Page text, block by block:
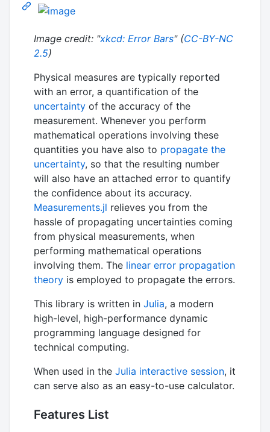
Image credit: "xkcd: Error Bars" (CC-BY-NC
2.5)
Physical measures are typically reported
with an error, a quantification of the
uncertainty of the accuracy of the
measurement. Whenever you perform
mathematical operations involving these
quantities you have also to propagate the
uncertainty, so that the resulting number
will also have an attached error to quantify
the confidence about its accuracy.
Measurements.jl relieves you from the
hassle of propagating uncertainties coming
from physical measurements, when
performing mathematical operations
involving them. The linear error propagation
theory is employed to propagate the errors.
This library is written in Julia, a modern
high-level, high-performance dynamic
programming language designed for
technical computing.
When used in the Julia interactive session, it
can serve also as an easy-to-use calculator.
Features List